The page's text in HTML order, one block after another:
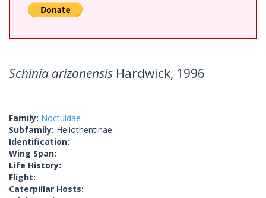
Schinia arizonensis Hardwick, 1996
Family: Noctuidae
Subfamily: Heliothentinae
Identification:
Wing Span:
Life History:
Flight:
Caterpillar Hosts: